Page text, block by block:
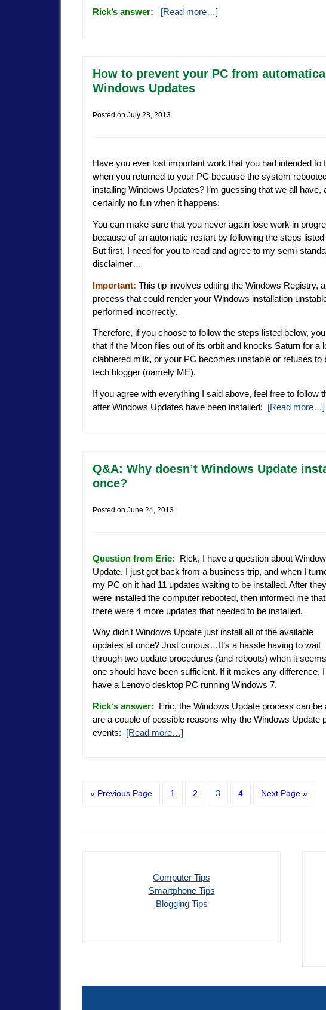
Rick’s answer: [Read more…]
How to prevent your PC from
Windows Updates
Posted on July 28, 2013
Have you ever lost important work that you had intended to
when you returned to your PC because the system
installing Windows Updates? I’m guessing that we all have,
certainly no fun when it happens.
You can make sure that you never again lose work in
because of an automatic restart by following the steps listed
But first, I need for you to read and agree to my semi-
disclaimer…
Important: This tip involves editing the Windows Registry, a
process that could render your Windows installation
performed incorrectly.
Therefore, if you choose to follow the steps listed below,
that if the Moon flies out of its orbit and knocks Saturn for a
clabbered milk, or your PC becomes unstable or refuses to
tech blogger (namely ME).
If you agree with everything I said above, feel free to follow
after Windows Updates have been installed: [Read more…]
Q&A: Why doesn’t Windows Update
once?
Posted on June 24, 2013
Question from Eric: Rick, I have a question about
Update. I just got back from a business trip, and when I
my PC on it had 11 updates waiting to be installed. After they
were installed the computer rebooted, then informed me that
there were 4 more updates that needed to be installed.
Why didn’t Windows Update just install all of the available
updates at once? Just curious…It’s a hassle having to wait
through two update procedures (and reboots) when it
one should have been sufficient. If it makes any difference, I
have a Lenovo desktop PC running Windows 7.
Rick‘s answer: Eric, the Windows Update process can
are a couple of possible reasons why the Windows
events: [Read more…]
« Previous Page 1 2 3 4 Next Page »
Computer Tips
Smartphone Tips
Blogging Tips